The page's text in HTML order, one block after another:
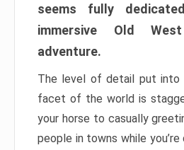
seems fully
immersive Old
adventure.
The level of detail put into
facet of the world is
your horse to casually
people in towns while